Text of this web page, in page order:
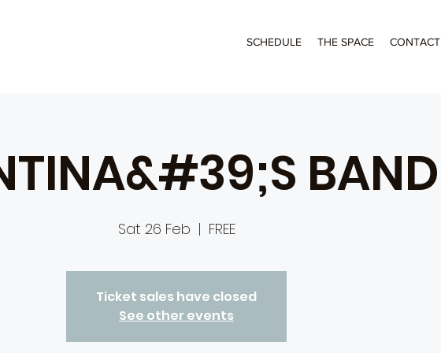
SCHEDULE THE SPACE CONTACT
BAND
Sat 26 Feb
  |
FREE
Ticket sales have closed
See other events